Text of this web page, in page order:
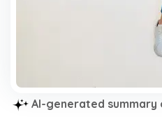
AI-generated